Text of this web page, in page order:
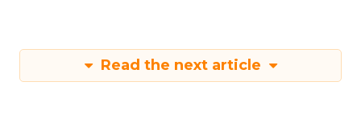
Read the next article